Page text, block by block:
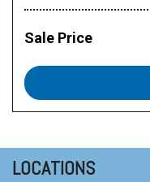
Sale Price
LOCATIONS